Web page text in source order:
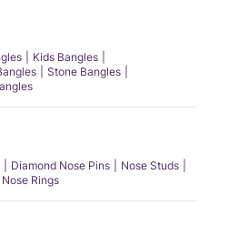
Kids Bangles
Stone Bangles
Diamond Nose Pins
Nose Studs
Rings